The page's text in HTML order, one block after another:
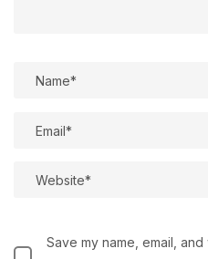
Save my name, email,